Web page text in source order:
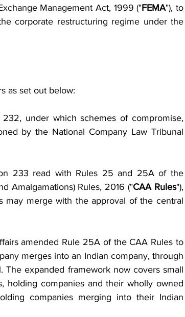
Management Act, 1999 ("FEMA"), to
corporate restructuring regime under the
as set out below:
under which schemes of compromise,
by the National Company Law Tribunal
233 read with Rules 25 and 25A of the
Amalgamations) Rules, 2016 ("CAA Rules"),
may merge with the approval of the central
amended Rule 25A of the CAA Rules to
merges into an Indian company, through
The expanded framework now covers small
holding companies and their wholly owned
companies merging into their Indian